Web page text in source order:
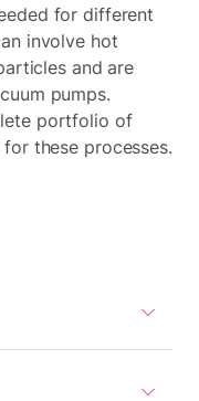
for different
involve hot
and are
pumps.
portfolio of
these processes.